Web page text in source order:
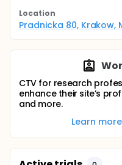
Location
Pradnicka 80, Krakow,
CTV for research
enhance their site’s
and more.
Learn